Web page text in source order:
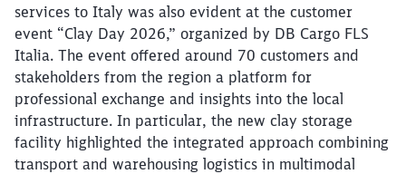
services to Italy was also evident at the customer
event “Clay Day 2026,” organized by DB Cargo FLS
Italia. The event offered around 70 customers and
stakeholders from the region a platform for
professional exchange and insights into the local
infrastructure. In particular, the new clay storage
facility highlighted the integrated approach combining
transport and warehousing logistics in multimodal